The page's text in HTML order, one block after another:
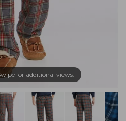
for additional views.